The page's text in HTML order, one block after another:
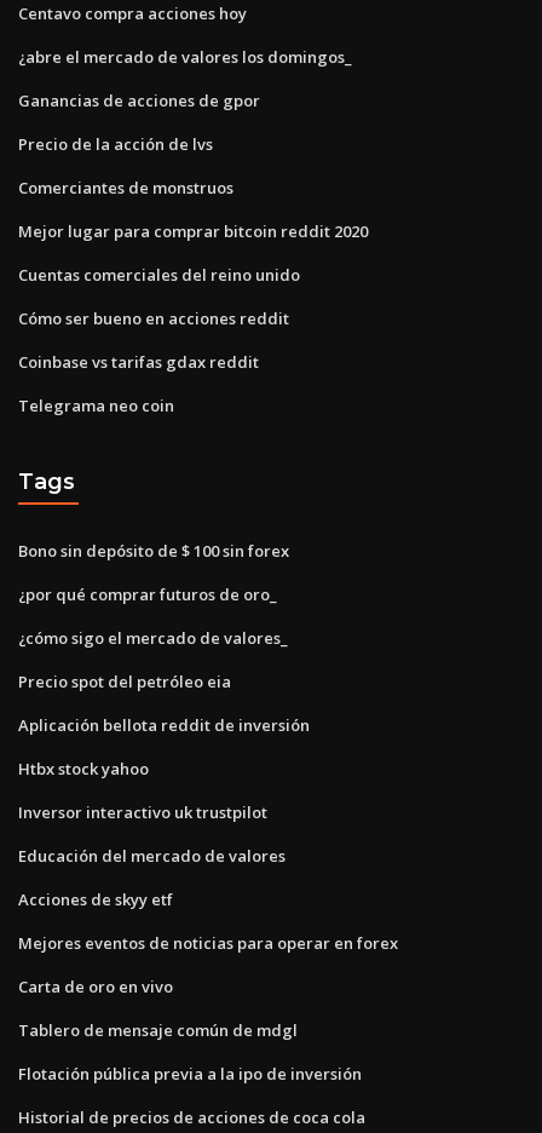
Centavo compra acciones hoy
¿abre el mercado de valores los domingos_
Ganancias de acciones de gpor
Precio de la acción de lvs
Comerciantes de monstruos
Mejor lugar para comprar bitcoin reddit 2020
Cuentas comerciales del reino unido
Cómo ser bueno en acciones reddit
Coinbase vs tarifas gdax reddit
Telegrama neo coin
Tags
Bono sin depósito de $ 100 sin forex
¿por qué comprar futuros de oro_
¿cómo sigo el mercado de valores_
Precio spot del petróleo eia
Aplicación bellota reddit de inversión
Htbx stock yahoo
Inversor interactivo uk trustpilot
Educación del mercado de valores
Acciones de skyy etf
Mejores eventos de noticias para operar en forex
Carta de oro en vivo
Tablero de mensaje común de mdgl
Flotación pública previa a la ipo de inversión
Historial de precios de acciones de coca cola